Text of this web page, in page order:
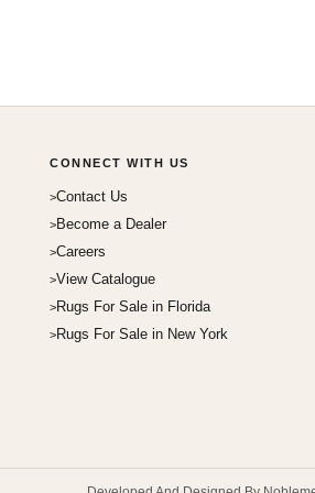
CONNECT WITH US
Contact Us
Become a Dealer
Careers
View Catalogue
Rugs For Sale in Florida
Rugs For Sale in New York